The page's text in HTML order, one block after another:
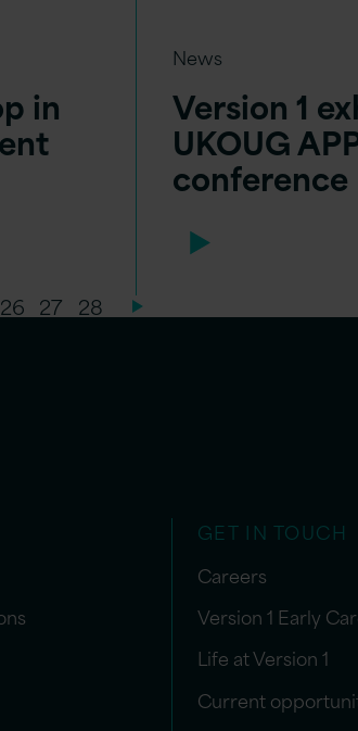
in
News
Version 1
UKOUG
conference
26 27 28
GET IN TOUCH
Careers
Version 1 Early
Life at Version 1
Current